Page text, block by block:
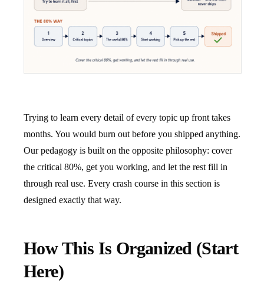
Trying to learn every detail of every topic up front takes
months. You would burn out before you shipped anything.
Our pedagogy is built on the opposite philosophy: cover
the critical 80%, get you working, and let the rest fill in
through real use. Every crash course in this section is
designed exactly that way.
How This Is Organized (Start
Here)